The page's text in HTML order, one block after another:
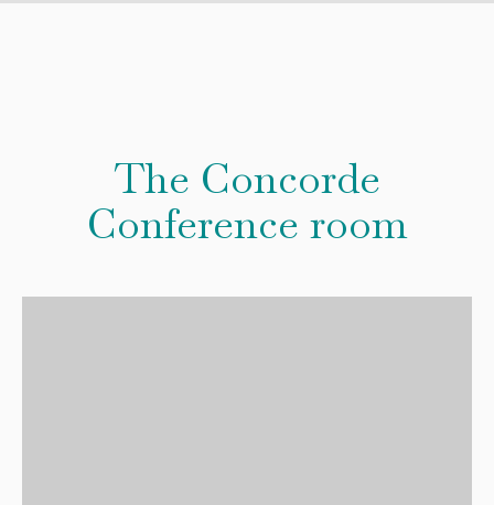
The Concorde
Conference room